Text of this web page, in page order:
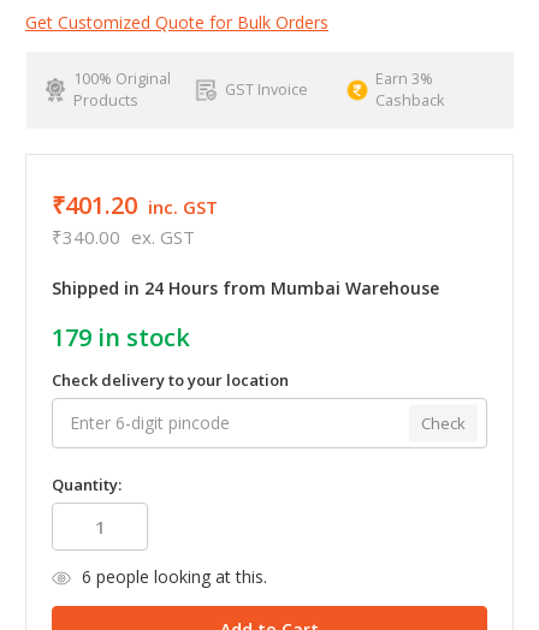
Get Customized Quote for Bulk Orders
100% Original
Products
GST Invoice
Earn 3%
Cashback
₹401.20 inc. GST
₹340.00 ex. GST
Shipped in 24 Hours from Mumbai Warehouse
179 in stock
Check delivery to your location
Check
Quantity:
6 people looking at this.